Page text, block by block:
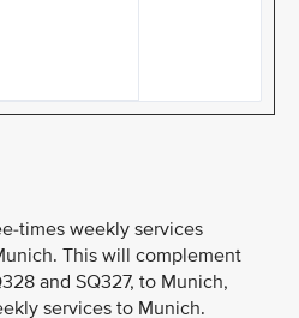
times weekly services
This will complement
and SQ327, to Munich,
services to Munich.